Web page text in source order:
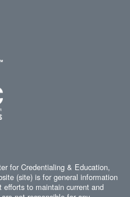
for Credentialing & Education,
(site) is for general information
efforts to maintain current and